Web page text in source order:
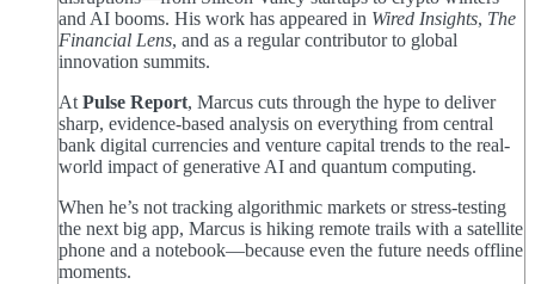
and AI booms. His work has appeared in Wired Insights, The
Financial Lens, and as a regular contributor to global
innovation summits.
At Pulse Report, Marcus cuts through the hype to deliver
sharp, evidence-based analysis on everything from central
bank digital currencies and venture capital trends to the real-
world impact of generative AI and quantum computing.
When he’s not tracking algorithmic markets or stress-testing
the next big app, Marcus is hiking remote trails with a satellite
phone and a notebook—because even the future needs offline
moments.